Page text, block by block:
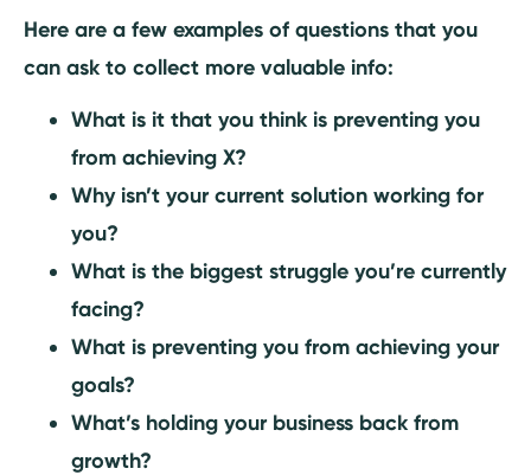
Here are a few examples of questions that you
can ask to collect more valuable info:
What is it that you think is preventing you
from achieving X?
Why isn’t your current solution working for
you?
What is the biggest struggle you’re currently
facing?
What is preventing you from achieving your
goals?
What’s holding your business back from
growth?